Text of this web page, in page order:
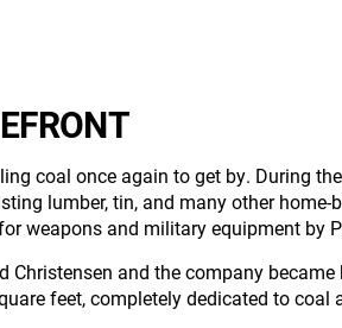
coal once again to get by. During
lumber, tin, and many other
weapons and military equipment by
Christensen and the company
feet, completely dedicated to coal